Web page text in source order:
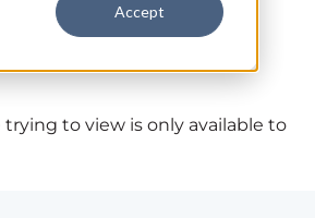
Accept
trying to view is only available to